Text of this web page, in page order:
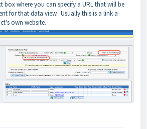
box where you can specify a URL that will be
for that data view. Usually this is a link a
own website.